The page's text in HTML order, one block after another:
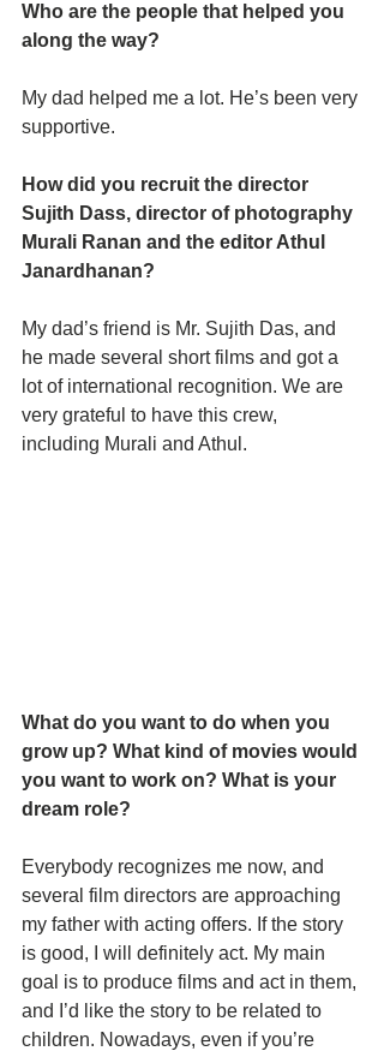
Who are the people that helped you
along the way?
My dad helped me a lot. He’s been very
supportive.
How did you recruit the director
Sujith Dass, director of photography
Murali Ranan and the editor Athul
Janardhanan?
My dad’s friend is Mr. Sujith Das, and
he made several short films and got a
lot of international recognition. We are
very grateful to have this crew,
including Murali and Athul.
What do you want to do when you
grow up? What kind of movies would
you want to work on? What is your
dream role?
Everybody recognizes me now, and
several film directors are approaching
my father with acting offers. If the story
is good, I will definitely act. My main
goal is to produce films and act in them,
and I’d like the story to be related to
children. Nowadays, even if you’re